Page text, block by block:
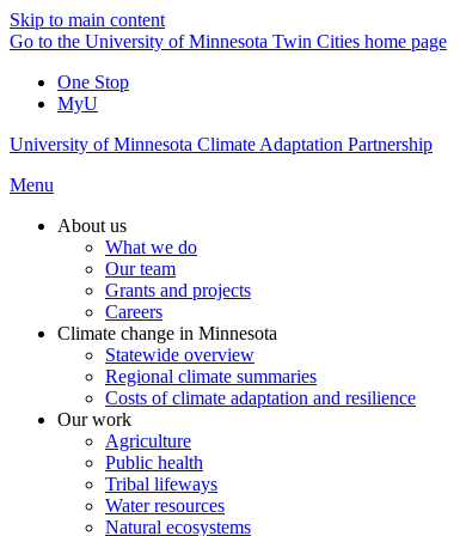
Skip to main content
Go to the University of Minnesota Twin Cities home page
One Stop
MyU
University of Minnesota Climate Adaptation Partnership
Menu
About us
What we do
Our team
Grants and projects
Careers
Climate change in Minnesota
Statewide overview
Regional climate summaries
Costs of climate adaptation and resilience
Our work
Agriculture
Public health
Tribal lifeways
Water resources
Natural ecosystems